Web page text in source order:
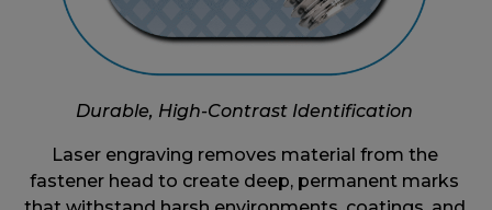
Durable, High-Contrast Identification
Laser engraving removes material from the
fastener head to create deep, permanent marks